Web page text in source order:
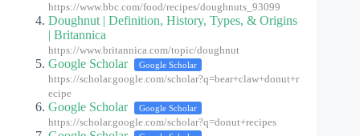
https://www.bbc.com/food/recipes/doughnuts_93099
Doughnut | Definition, History, Types, & Origins
| Britannica
https://www.britannica.com/topic/doughnut
Google Scholar Google Scholar
https://scholar.google.com/scholar?q=bear+claw+donut+r
ecipe
Google Scholar Google Scholar
https://scholar.google.com/scholar?q=donut+recipes